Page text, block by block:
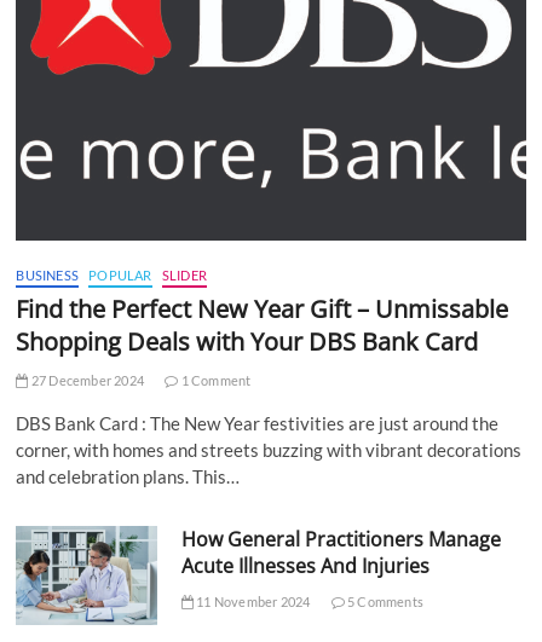
BUSINESS POPULAR SLIDER
Find the Perfect New Year Gift – Unmissable
Shopping Deals with Your DBS Bank Card
27 December 2024 1 Comment
DBS Bank Card : The New Year festivities are just around the
corner, with homes and streets buzzing with vibrant decorations
and celebration plans. This…
How General Practitioners Manage
Acute Illnesses And Injuries
11 November 2024 5 Comments